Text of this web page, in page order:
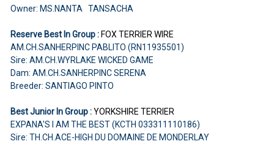
Owner: MS.NANTA TANSACHA
Reserve Best In Group :FOX TERRIER WIRE
AM.CH.SANHERPINC PABLITO (RN11935501)
Sire: AM.CH.WYRLAKE WICKED GAME
Dam: AM.CH.SANHERPINC SERENA
Breeder: SANTIAGO PINTO
Best Junior In Group :YORKSHIRE TERRIER
EXPANA'S I AM THE BEST (KCTH 033311110186)
Sire: TH.CH.ACE-HIGH DU DOMAINE DE MONDERLAY